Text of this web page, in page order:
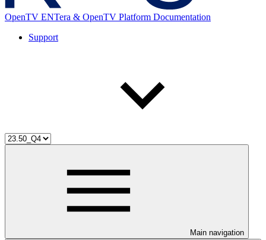
OpenTV ENTera & OpenTV Platform Documentation
Support
Main navigation